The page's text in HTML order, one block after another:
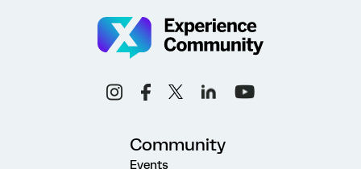
Community
Events